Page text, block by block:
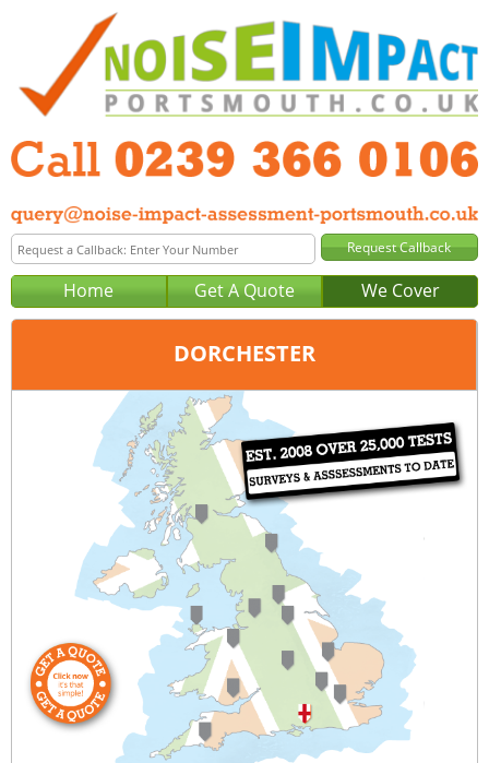
Home Get A Quote We Cover
DORCHESTER
Portsmouth
0239 366 0106
query@noise-impact-assessment-portsmouth.co.uk